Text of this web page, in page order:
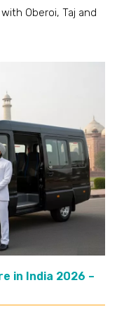
Oberoi, Taj and
in India 2026 –